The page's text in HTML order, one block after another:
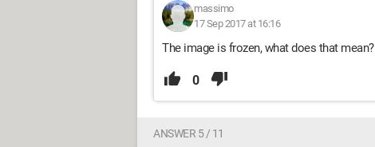
massimo
17 Sep 2017 at 16:16
The image is frozen, what does that mean?
0
ANSWER 5 / 11